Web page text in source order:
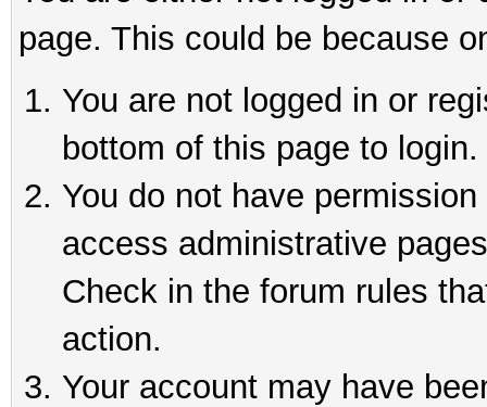
page. This could be because
You are not logged in or
bottom of this page to login.
You do not have
access administrative
Check in the forum rules
action.
Your account may have